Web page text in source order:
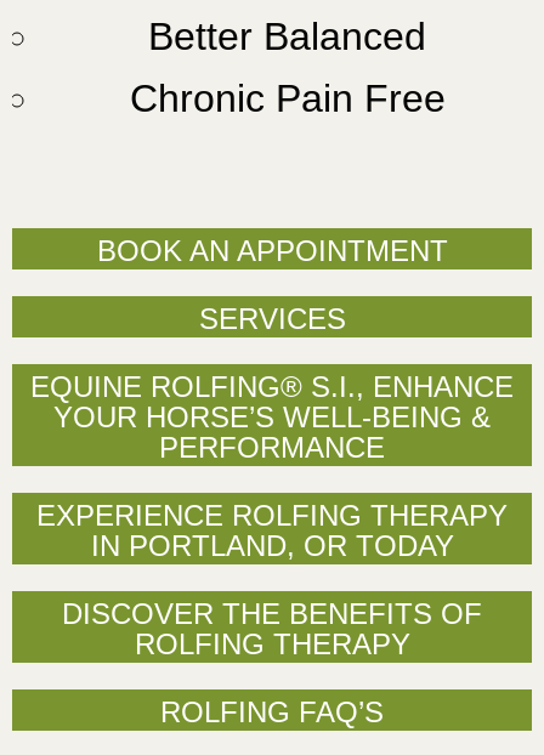
Better Balanced
Chronic Pain Free
BOOK AN APPOINTMENT
SERVICES
EQUINE ROLFING® S.I., ENHANCE
YOUR HORSE’S WELL-BEING &
PERFORMANCE
EXPERIENCE ROLFING THERAPY
IN PORTLAND, OR TODAY
DISCOVER THE BENEFITS OF
ROLFING THERAPY
ROLFING FAQ’S